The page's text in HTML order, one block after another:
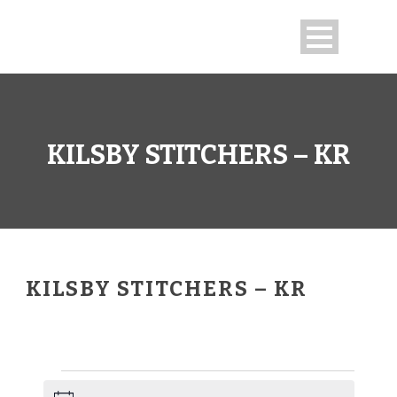
KILSBY STITCHERS – KR
KILSBY STITCHERS – KR